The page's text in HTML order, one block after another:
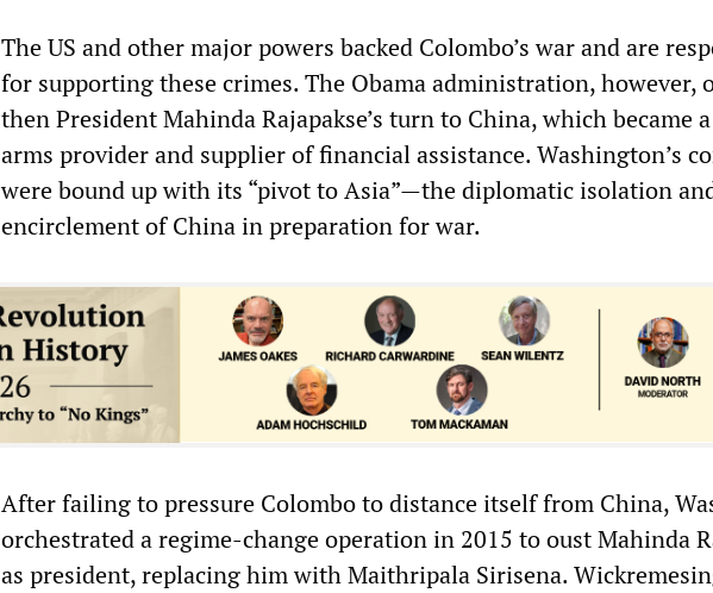
The US and other major powers backed Colombo’s war and are
for supporting these crimes. The Obama administration, however,
then President Mahinda Rajapakse’s turn to China, which became
arms provider and supplier of financial assistance. Washington’s
were bound up with its “pivot to Asia”—the diplomatic isolation
encirclement of China in preparation for war.
After failing to pressure Colombo to distance itself from China,
orchestrated a regime-change operation in 2015 to oust Mahinda
as president, replacing him with Maithripala Sirisena.